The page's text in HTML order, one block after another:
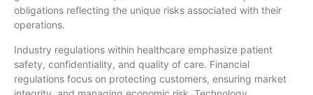
obligations reflecting the unique risks associated with their
operations.
Industry regulations within healthcare emphasize patient
safety, confidentiality, and quality of care. Financial
regulations focus on protecting customers, ensuring market